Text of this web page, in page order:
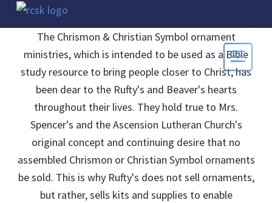
The Chrismon & Christian Symbol ornament
ministries, which is intended to be used as a Bible
study resource to bring people closer to Christ, has
been dear to the Rufty's and Beaver's hearts
throughout their lives. They hold true to Mrs.
Spencer's and the Ascension Lutheran Church's
original concept and continuing desire that no
assembled Chrismon or Christian Symbol ornaments
be sold. This is why Rufty's does not sell ornaments,
but rather, sells kits and supplies to enable